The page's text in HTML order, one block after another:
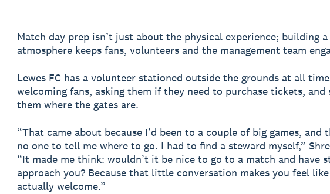
Match day prep isn’t just about the physical experience; building
atmosphere keeps fans, volunteers and the management team
Lewes FC has a volunteer stationed outside the grounds at all
welcoming fans, asking them if they need to purchase tickets, and
them where the gates are.
“That came about because I’d been to a couple of big games, and
no one to tell me where to go. I had to find a steward myself,”
“It made me think: wouldn’t it be nice to go to a match and have
approach you? Because that little conversation makes you feel like
actually welcome.”